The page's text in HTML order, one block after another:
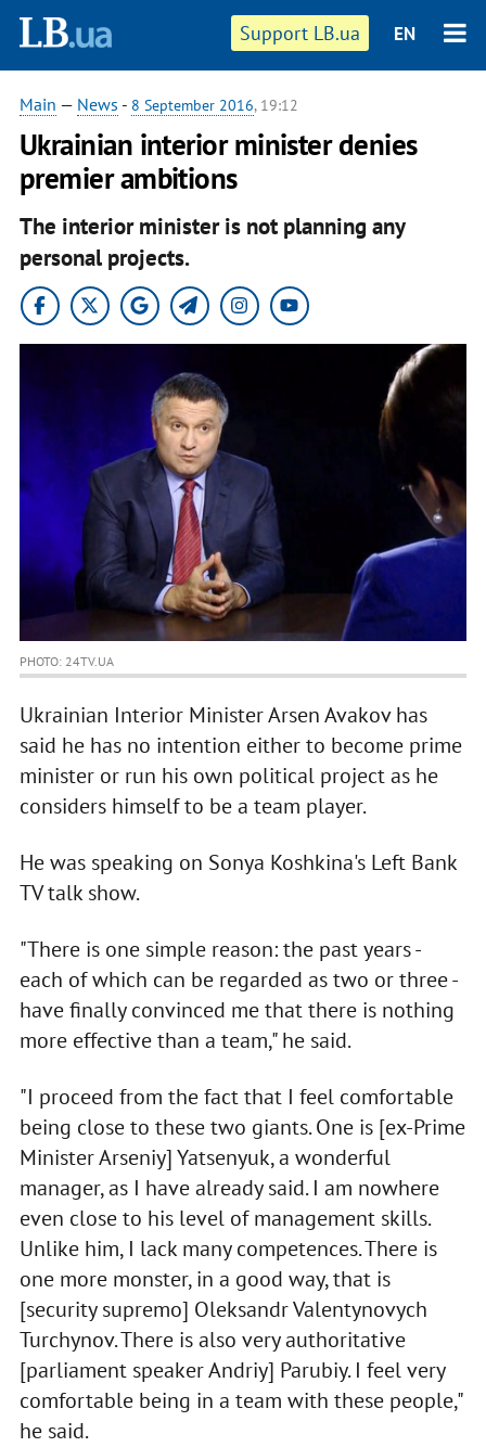
Support LB.ua EN
Main — News - 8 September 2016, 19:12
Ukrainian interior minister denies
premier ambitions
The interior minister is not planning any
personal projects.
PHOTO: 24TV.UA
Ukrainian Interior Minister Arsen Avakov has
said he has no intention either to become prime
minister or run his own political project as he
considers himself to be a team player.
He was speaking on Sonya Koshkina's Left Bank
TV talk show.
"There is one simple reason: the past years -
each of which can be regarded as two or three -
have finally convinced me that there is nothing
more effective than a team," he said.
"I proceed from the fact that I feel comfortable
being close to these two giants. One is [ex-Prime
Minister Arseniy] Yatsenyuk, a wonderful
manager, as I have already said. I am nowhere
even close to his level of management skills.
Unlike him, I lack many competences. There is
one more monster, in a good way, that is
[security supremo] Oleksandr Valentynovych
Turchynov. There is also very authoritative
[parliament speaker Andriy] Parubiy. I feel very
comfortable being in a team with these people,"
he said.